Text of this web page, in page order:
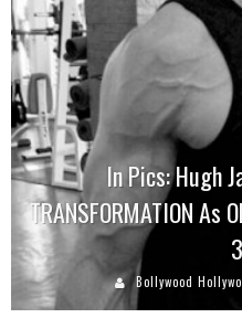
In Pics: Hugh
TRANSFORMATION As
3
Bollywood